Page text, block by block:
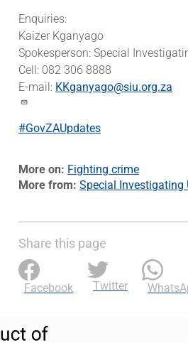
Enquiries:
Kaizer Kganyago
Spokesperson: Special
Cell: 082 306 8888
E-mail: KKganyago@siu.org.za
#GovZAUpdates
More on Fighting crime
More from Special Investigating
Share this page
Facebook Twitter